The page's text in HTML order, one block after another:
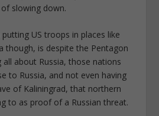
slowing down.
US troops in places like
though, is despite the Pentagon
about Russia, those nations
to Russia, and not even having
of Kaliningrad, that northern
to as proof of a Russian threat.